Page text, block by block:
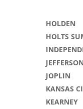
HOLDEN
HOLTS
JOPLIN
KANSAS
KEARNEY